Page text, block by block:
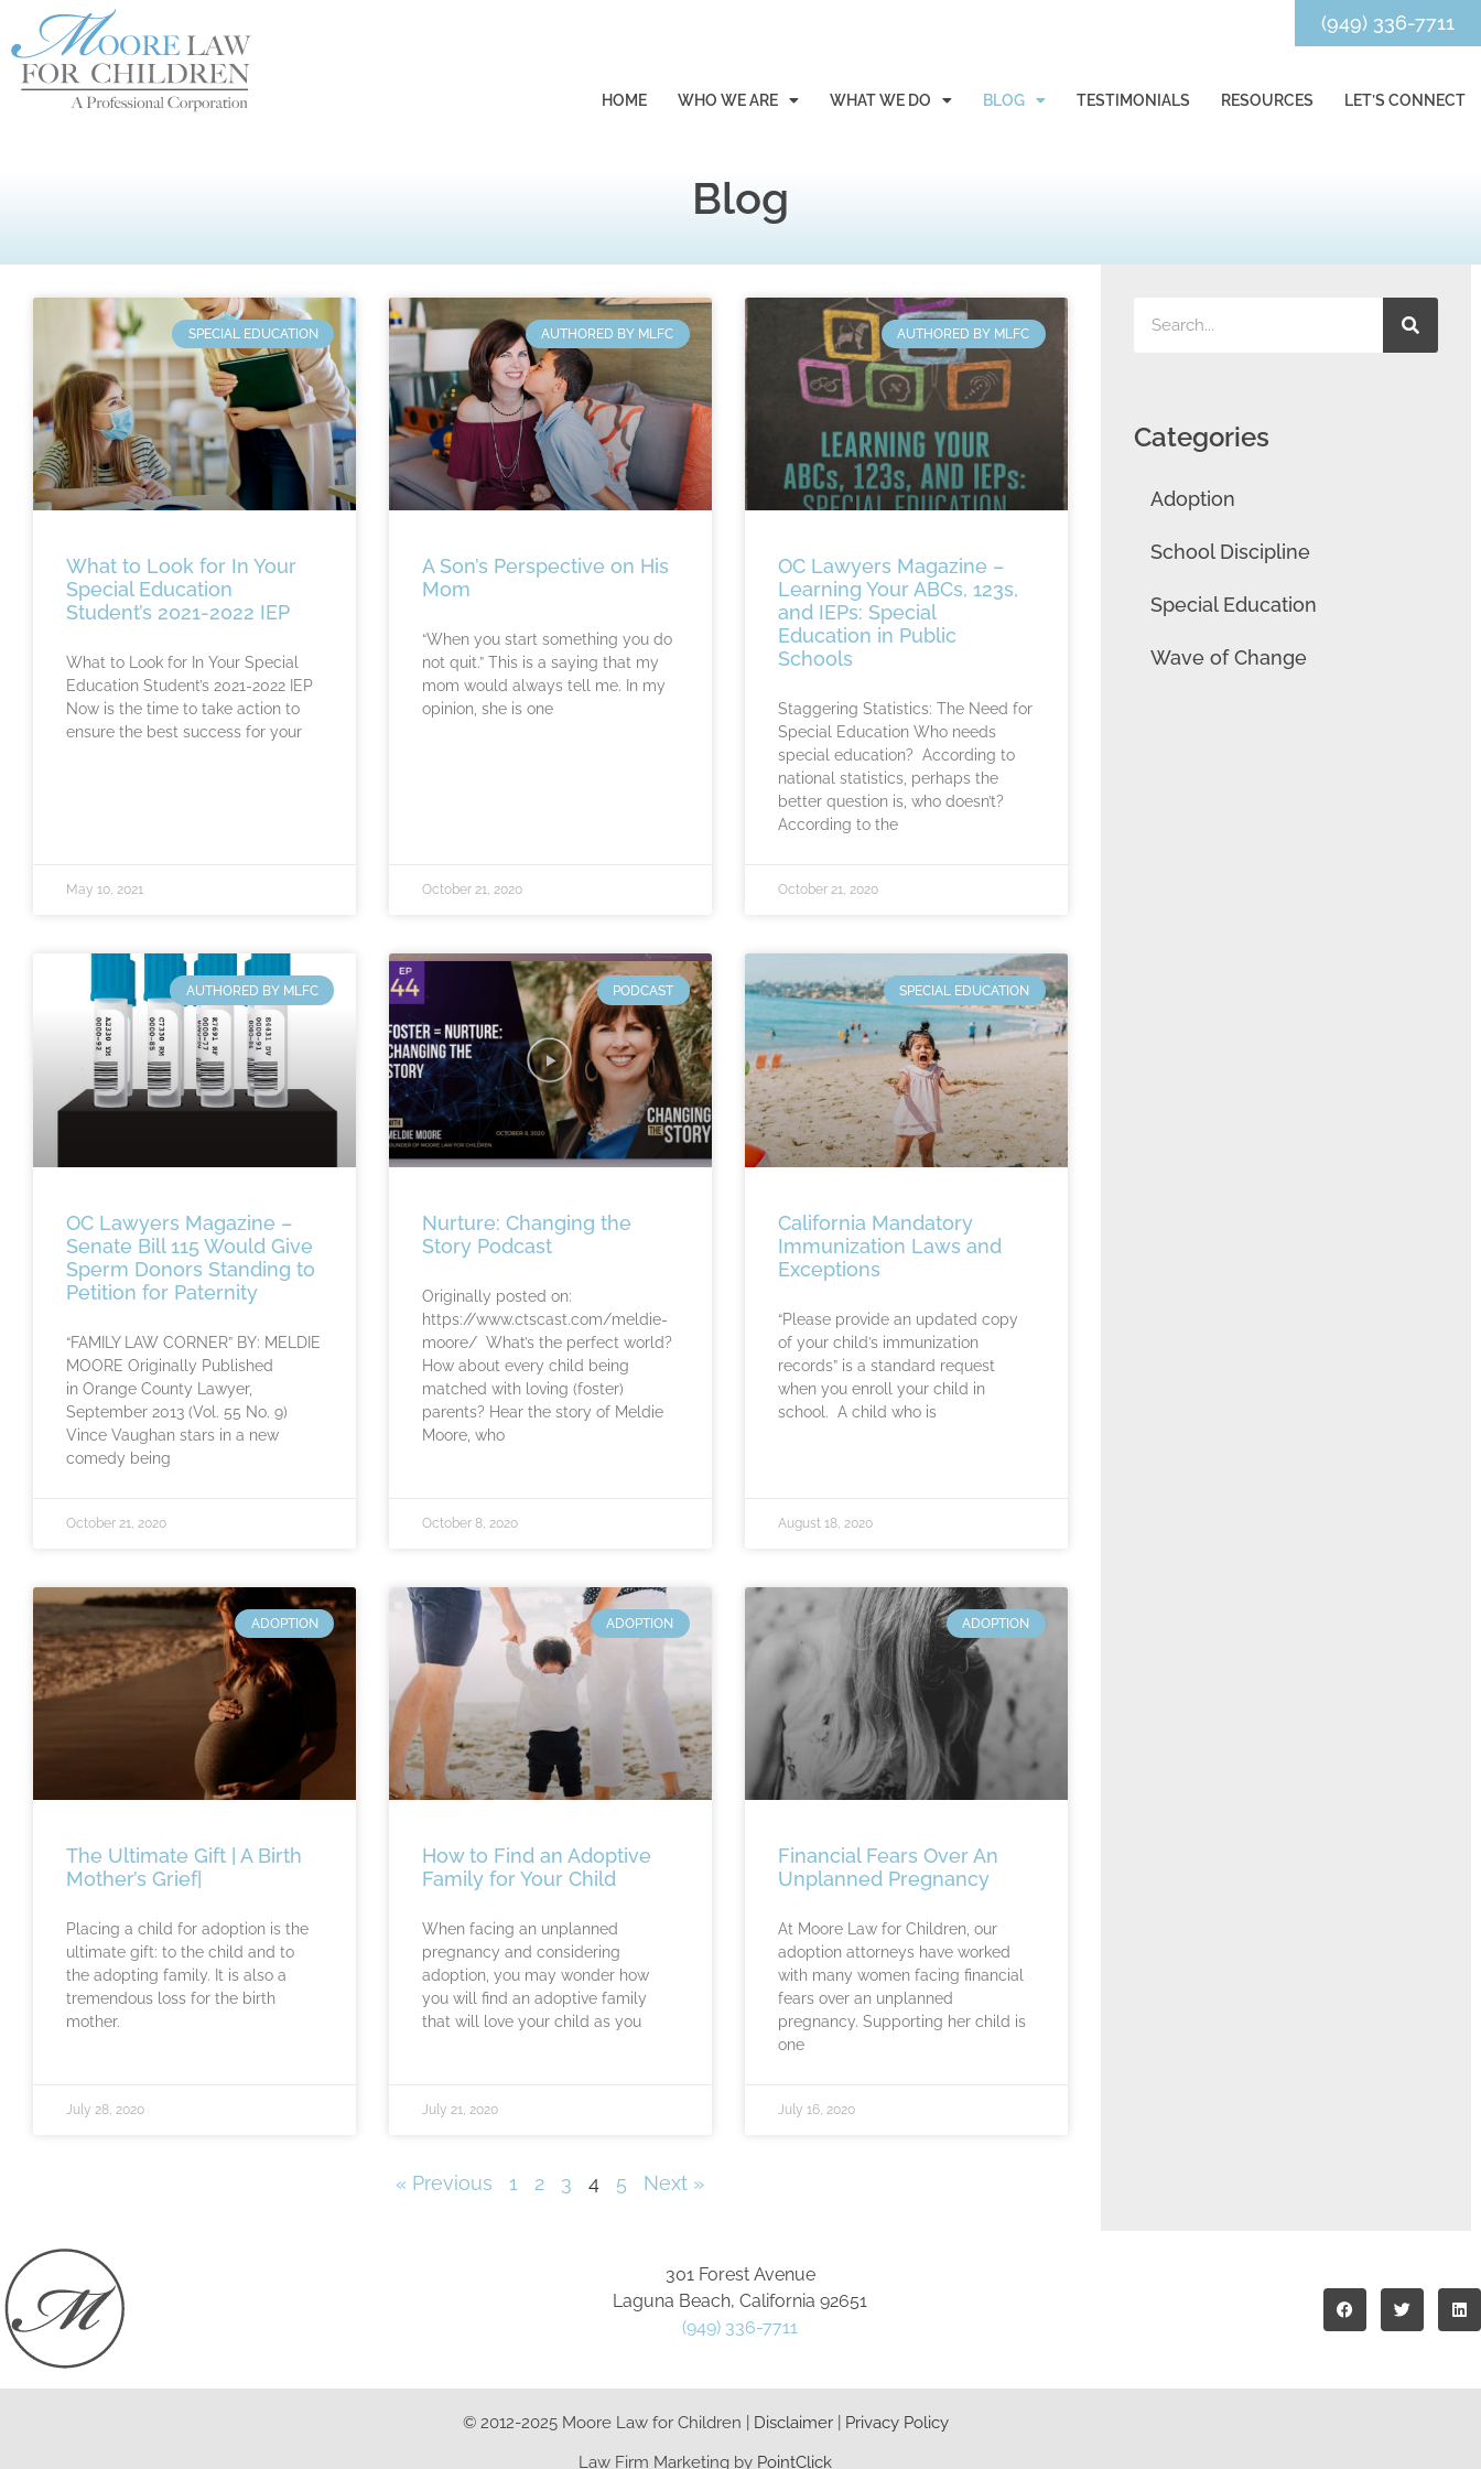
(949) 336-7711
HOME WHO WE ARE WHAT WE DO BLOG TESTIMONIALS RESOURCES LET’S CONNECT
Blog
SPECIAL EDUCATION
What to Look for In Your
Special Education
Student’s 2021-2022 IEP
What to Look for In Your Special
Education Student’s 2021-2022 IEP
Now is the time to take action to
ensure the best success for your
May 10, 2021
AUTHORED BY MLFC
A Son’s Perspective on His
Mom
“When you start something you do
not quit.” This is a saying that my
mom would always tell me. In my
opinion, she is one
October 21, 2020
AUTHORED BY MLFC
OC Lawyers Magazine –
Learning Your ABCs, 123s,
and IEPs: Special
Education in Public
Schools
Staggering Statistics: The Need for
Special Education Who needs
special education? Accord­ing to
national statistics, perhaps the
better question is, who doesn’t?
According to the
October 21, 2020
AUTHORED BY MLFC
OC Lawyers Magazine –
Senate Bill 115 Would Give
Sperm Donors Standing to
Petition for Paternity
“FAMILY LAW CORNER” BY: MELDIE
MOORE Originally Published
in Orange County Lawyer,
September 2013 (Vol. 55 No. 9)
Vince Vaughan stars in a new
comedy being
October 21, 2020
PODCAST
Nurture: Changing the
Story Podcast
Originally posted on:
https://www.ctscast.com/meldie-
moore/ What’s the perfect world?
How about every child being
matched with loving (foster)
parents? Hear the story of Meldie
Moore, who
October 8, 2020
SPECIAL EDUCATION
California Mandatory
Immunization Laws and
Exceptions
“Please provide an updated copy
of your child’s immunization
records” is a standard request
when you enroll your child in
school. A child who is
August 18, 2020
ADOPTION
The Ultimate Gift | A Birth
Mother’s Grief|
Placing a child for adoption is the
ultimate gift: to the child and to
the adopting family. It is also a
tremendous loss for the birth
mother.
July 28, 2020
ADOPTION
How to Find an Adoptive
Family for Your Child
When facing an unplanned
pregnancy and considering
adoption, you may wonder how
you will find an adoptive family
that will love your child as you
July 21, 2020
ADOPTION
Financial Fears Over An
Unplanned Pregnancy
At Moore Law for Children, our
adoption attorneys have worked
with many women facing financial
fears over an unplanned
pregnancy. Supporting her child is
one
July 16, 2020
« Previous 1 2 3 4 5 Next »
Categories
Adoption
School Discipline
Special Education
Wave of Change
301 Forest Avenue
Laguna Beach, California 92651
(949) 336-7711
© 2012-2025 Moore Law for Children | Disclaimer| Privacy Policy
Law Firm Marketing by PointClick